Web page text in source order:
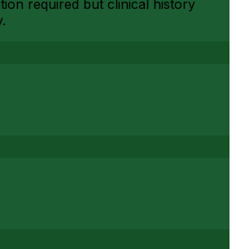
required but clinical history